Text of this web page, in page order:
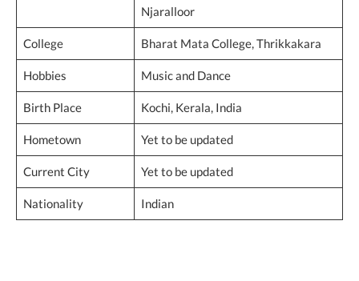
Njaralloor
College Bharat Mata College, Thrikkakara
Hobbies Music and Dance
Birth Place Kochi, Kerala, India
Hometown Yet to be updated
Current City Yet to be updated
Nationality Indian